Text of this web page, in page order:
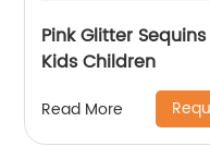
Pink Glitter
Kids Children
Read More